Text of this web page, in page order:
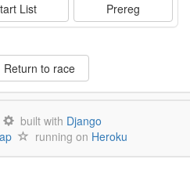
List Prereg
Return to race
built with Django
running on Heroku